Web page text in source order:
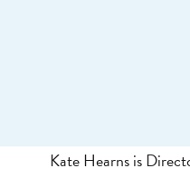
Kate Hearns is